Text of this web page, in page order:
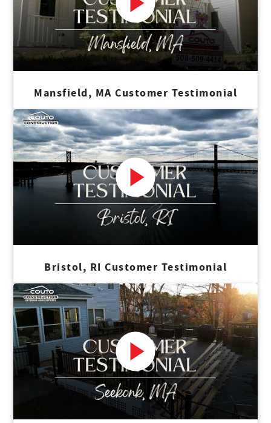
Mansfield, MA Customer Testimonial
Bristol, RI Customer Testimonial